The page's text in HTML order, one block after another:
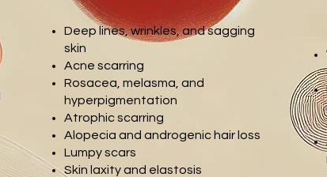
Deep lines, wrinkles, and sagging
skin
Acne scarring
Rosacea, melasma, and
hyperpigmentation
Atrophic scarring
Alopecia and androgenic hair loss
Lumpy scars
Skin laxity and elastosis